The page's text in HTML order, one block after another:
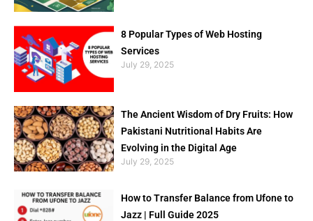
8 Popular Types of Web Hosting
Services
July 29, 2025
The Ancient Wisdom of Dry Fruits: How
Pakistani Nutritional Habits Are
Evolving in the Digital Age
July 29, 2025
How to Transfer Balance from Ufone to
Jazz | Full Guide 2025